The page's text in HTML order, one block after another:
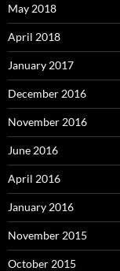
May 2018
April 2018
January 2017
December 2016
November 2016
June 2016
April 2016
January 2016
November 2015
October 2015